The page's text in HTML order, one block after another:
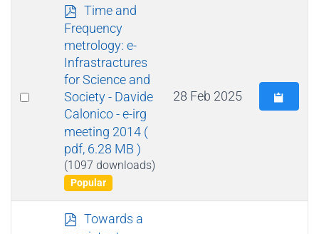
Select
p
d
f
Time and
Frequency
metrology: e-
Infrastractures
for Science and
Society - Davide
Calonico - e-irg
meeting 2014 (
pdf, 6.28 MB )
(1097 downloads)
Popular
28 Feb 2025
pTowards a